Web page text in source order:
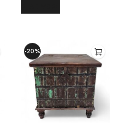
-20%